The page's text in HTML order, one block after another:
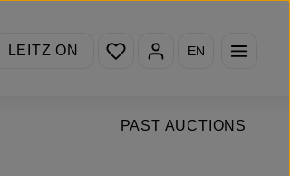
LEITZ ON
You have 0 wishlist items
EN
PAST AUCTIONS